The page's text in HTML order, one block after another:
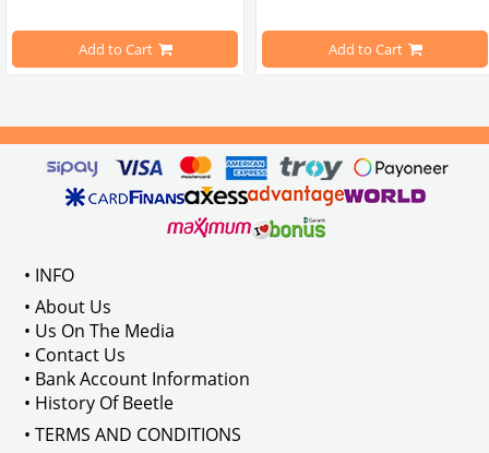
Beetle Models
1968-1973
                        Made in stainless
Add to Cart
Compatible With T2 Split Models
Compatible With T2 Bay Models
Add to Cart
• INFO
• About Us
• Us On The Media
• Contact Us
• Bank Account Information
• History Of Beetle
• TERMS AND CONDITIONS